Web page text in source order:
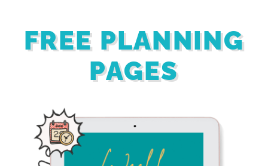
FREE PLANNING
PAGES